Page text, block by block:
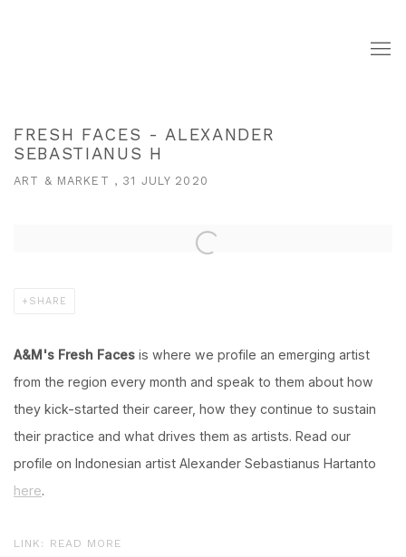
FRESH FACES - ALEXANDER
SEBASTIANUS H
ART & MARKET , 31 JULY 2020
Open a larger version of the following image in a popup:
SHARE
A&M's Fresh Faces is where we profile an emerging artist
from the region every month and speak to them about how
they kick-started their career, how they continue to sustain
their practice and what drives them as artists. Read our
profile on Indonesian artist Alexander Sebastianus Hartanto
here.
LINK: READ MORE